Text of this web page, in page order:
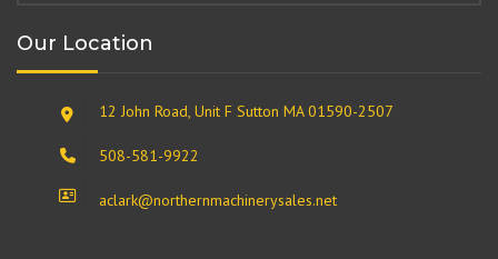
Our Location
12 John Road, Unit F Sutton MA 01590-2507
508-581-9922
aclark@northernmachinerysales.net